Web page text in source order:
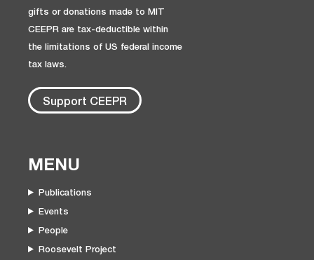
gifts or donations made to MIT
CEEPR are tax-deductible within
the limitations of US federal income
tax laws.
Support CEEPR
MENU
Publications
Events
People
Roosevelt Project